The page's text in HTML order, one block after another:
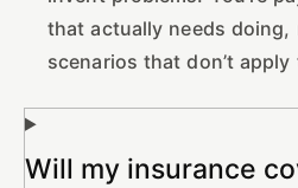
that actually needs
scenarios that don’t
Will my insurance